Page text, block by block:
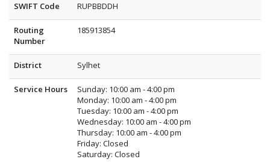
SWIFT Code RUPBBDDH
Routing
Number
185913854
District Sylhet
Service Hours
Sunday: 10:00 am - 4:00 pm
Monday: 10:00 am - 4:00 pm
Tuesday: 10:00 am - 4:00 pm
Wednesday: 10:00 am - 4:00 pm
Thursday: 10:00 am - 4:00 pm
Friday: Closed
Saturday: Closed